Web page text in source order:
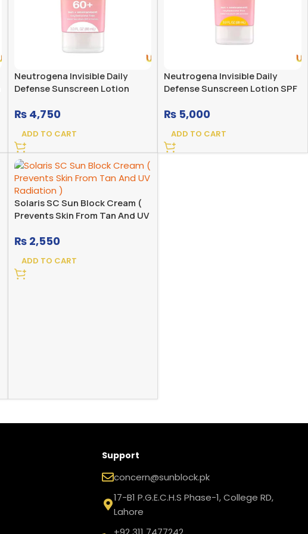
Neutrogena Invisible Daily
Defense Sunscreen Lotion
Fragrance Free
₨4,750
ADD TO CART
Neutrogena Invisible Daily
Defense Sunscreen Lotion SPF
₨ 5,000
ADD TO CART
Solaris SC Sun Block Cream (
Prevents Skin From Tan And UV
₨2,550
ADD TO CART
Support
concern@sunblock.pk
17-B1 P.G.E.C.H.S Phase-1, College RD,
Lahore